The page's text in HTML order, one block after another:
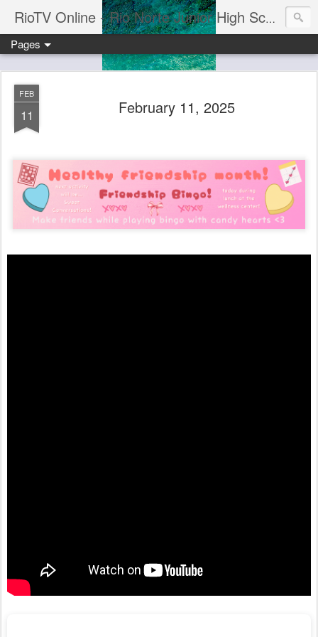
RioTV Online - Rio Norte Junior High School
Pages
FEB
11 February 11, 2025